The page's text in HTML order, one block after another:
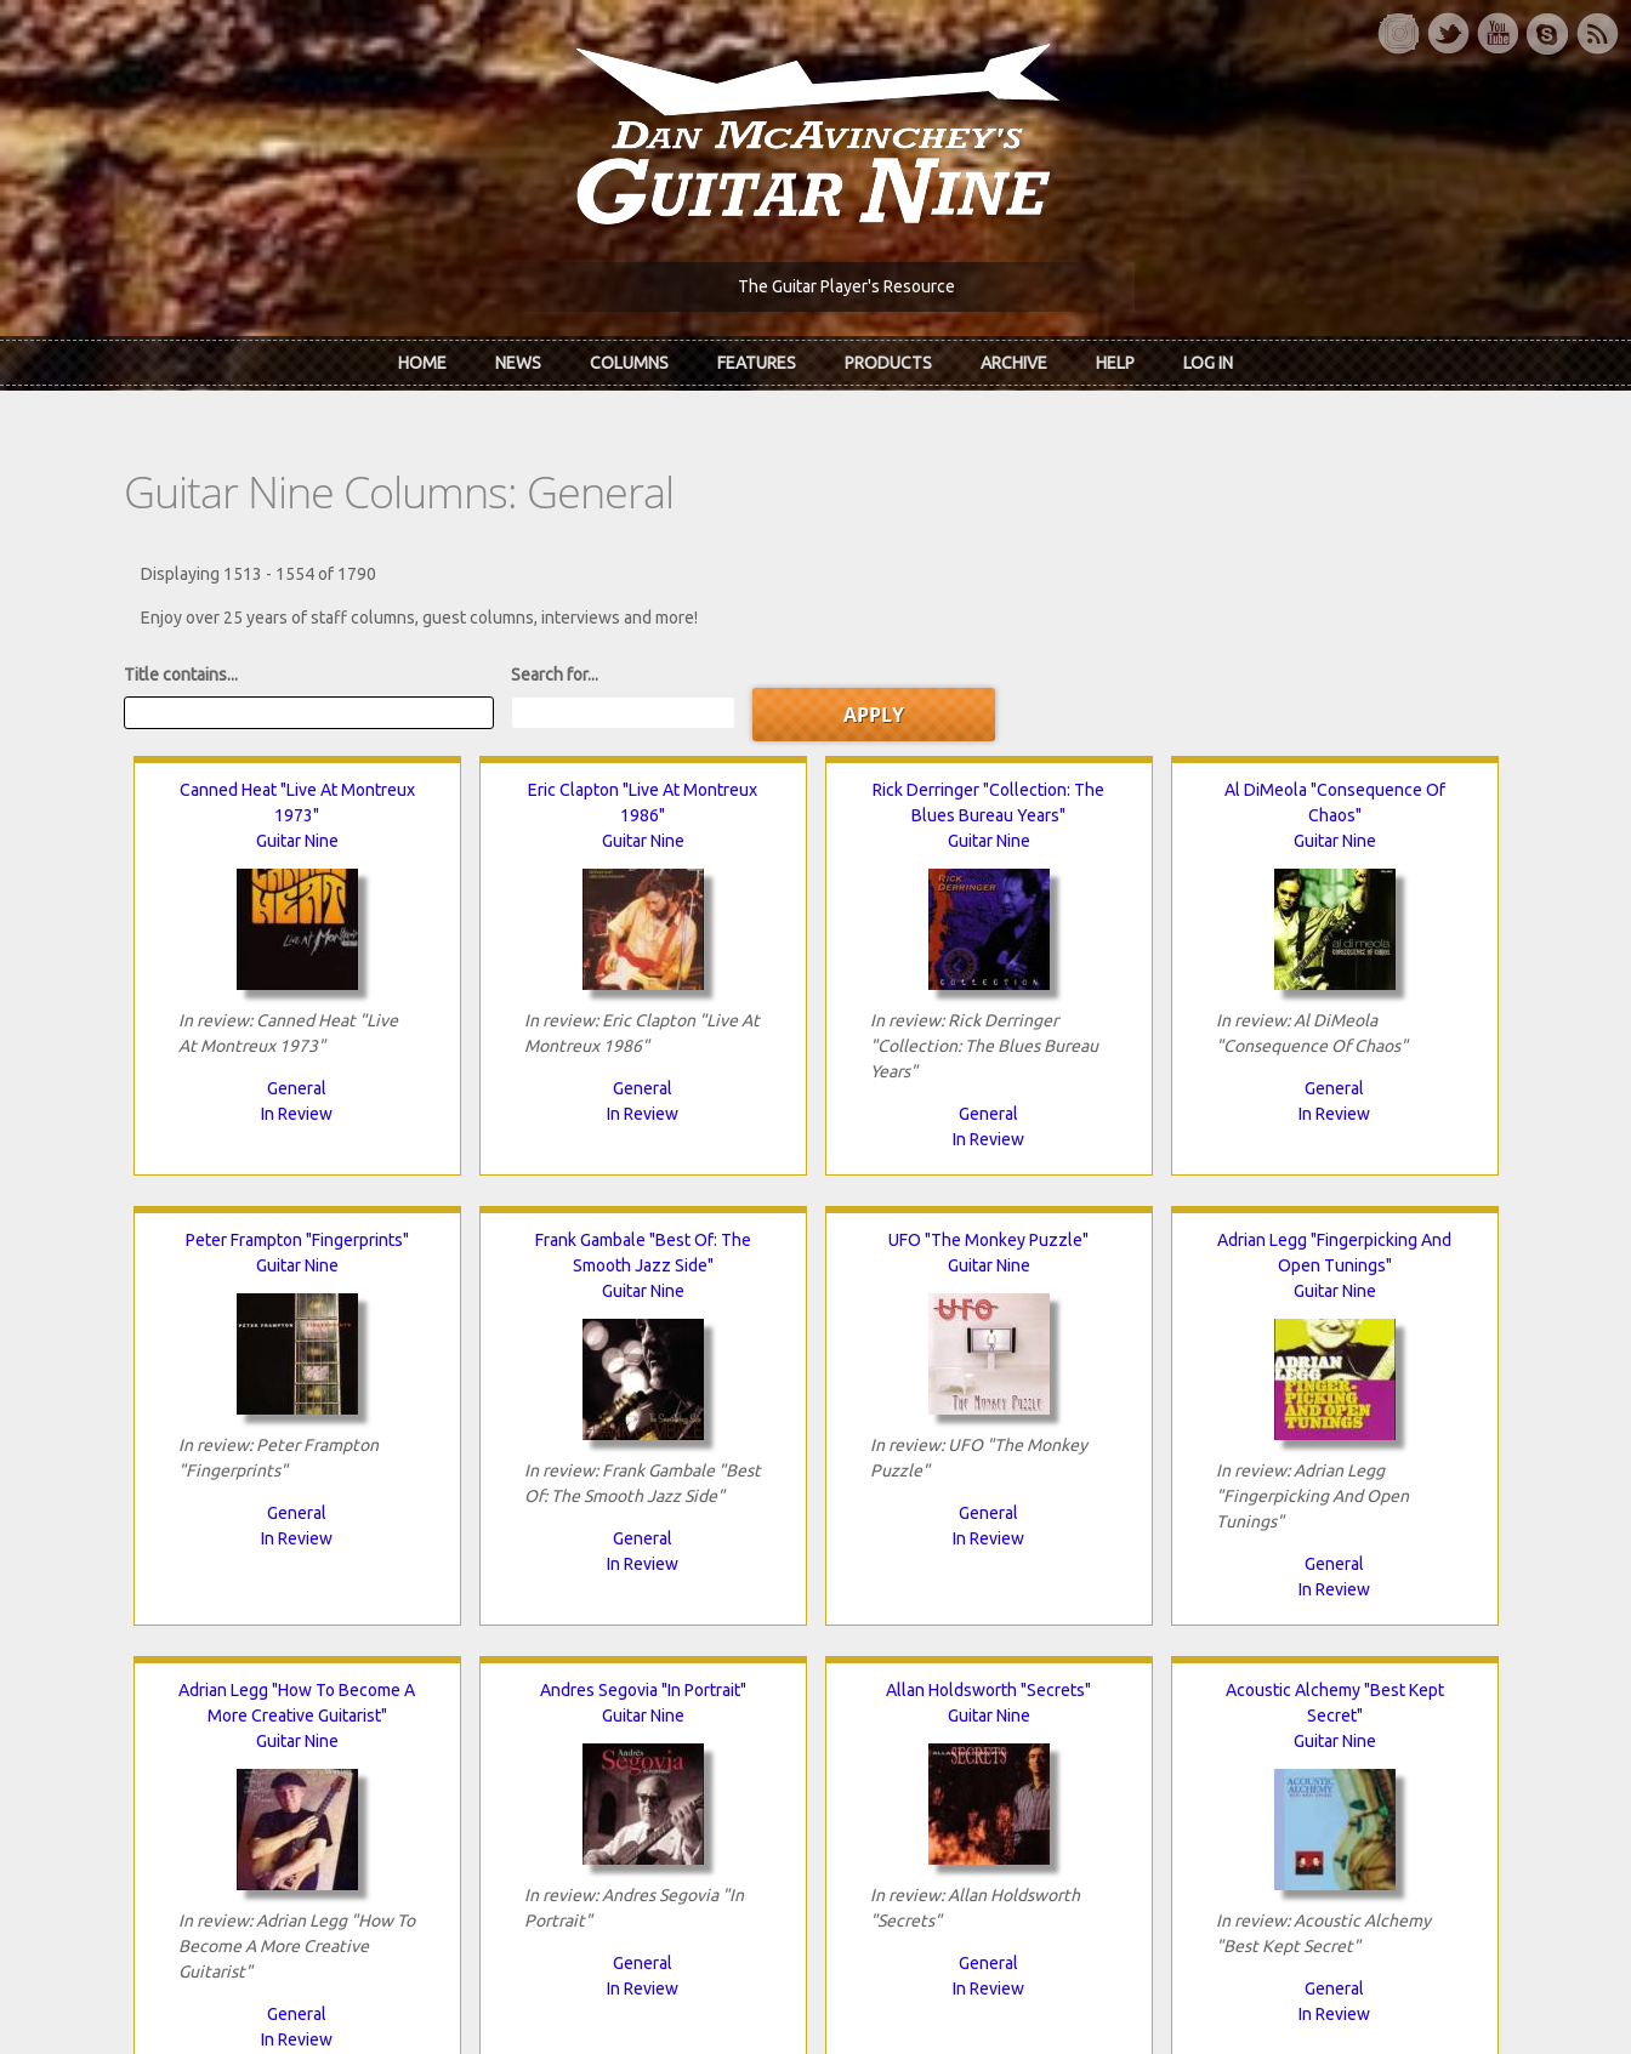
Skip to main content
The Guitar Player's Resource
HOME NEWS COLUMNS FEATURES PRODUCTS ARCHIVE HELP LOG IN
Guitar Nine Columns: General
Displaying 1513 - 1554 of 1790
Enjoy over 25 years of staff columns, guest columns, interviews and more!
Title contains... Search for...
Canned Heat "Live At Montreux
1973"
Guitar Nine
In review: Canned Heat "Live
At Montreux 1973"
General
In Review
Eric Clapton "Live At Montreux
1986"
Guitar Nine
In review: Eric Clapton "Live At
Montreux 1986"
General
In Review
Rick Derringer "Collection: The
Blues Bureau Years"
Guitar Nine
In review: Rick Derringer
"Collection: The Blues Bureau
Years"
General
In Review
Al DiMeola "Consequence Of
Chaos"
Guitar Nine
In review: Al DiMeola
"Consequence Of Chaos"
General
In Review
Peter Frampton "Fingerprints"
Guitar Nine
In review: Peter Frampton
"Fingerprints"
General
In Review
Frank Gambale "Best Of: The
Smooth Jazz Side"
Guitar Nine
In review: Frank Gambale "Best
Of: The Smooth Jazz Side"
General
In Review
UFO "The Monkey Puzzle"
Guitar Nine
In review: UFO "The Monkey
Puzzle"
General
In Review
Adrian Legg "Fingerpicking And
Open Tunings"
Guitar Nine
In review: Adrian Legg
"Fingerpicking And Open
Tunings"
General
In Review
Adrian Legg "How To Become A
More Creative Guitarist"
Guitar Nine
In review: Adrian Legg "How To
Become A More Creative
Guitarist"
General
In Review
Andres Segovia "In Portrait"
Guitar Nine
In review: Andres Segovia "In
Portrait"
General
In Review
Allan Holdsworth "Secrets"
Guitar Nine
In review: Allan Holdsworth
"Secrets"
General
In Review
Acoustic Alchemy "Best Kept
Secret"
Guitar Nine
In review: Acoustic Alchemy
"Best Kept Secret"
General
In Review